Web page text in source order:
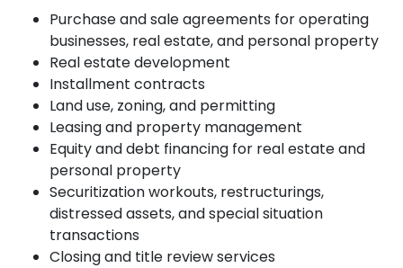
Purchase and sale agreements for operating
businesses, real estate, and personal property
Real estate development
Installment contracts
Land use, zoning, and permitting
Leasing and property management
Equity and debt financing for real estate and
personal property
Securitization workouts, restructurings,
distressed assets, and special situation
transactions
Closing and title review services